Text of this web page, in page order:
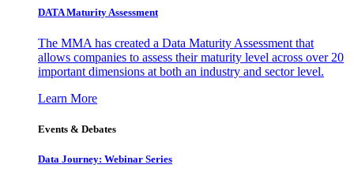
DATA Maturity Assessment
The MMA has created a Data Maturity Assessment that
allows companies to assess their maturity level across over 20
important dimensions at both an industry and sector level.
Learn More
Events & Debates
Data Journey: Webinar Series